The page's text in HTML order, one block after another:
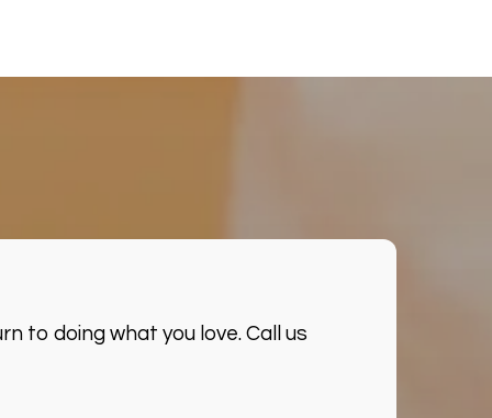
to doing what you love. Call us